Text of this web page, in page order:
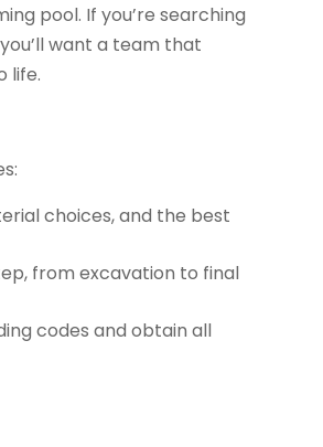
pool. If you’re searching
want a team that
life.
choices, and the best
from excavation to final
codes and obtain all